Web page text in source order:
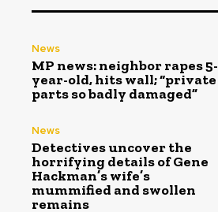
News
MP news: neighbor rapes 5-
year-old, hits wall; “private
parts so badly damaged”
News
Detectives uncover the
horrifying details of Gene
Hackman’s wife’s
mummified and swollen
remains